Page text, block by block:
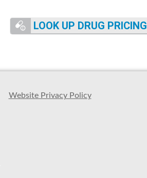
LOOK UP DRUG PRICING
Website Privacy Policy